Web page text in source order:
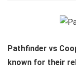
Pathfinder vs
known for their